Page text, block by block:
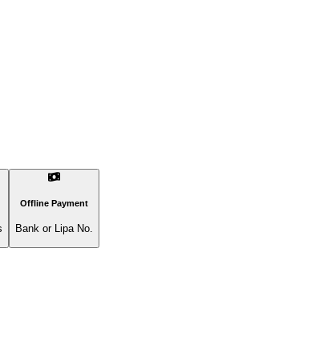
Offline Payment
Bank or Lipa No.